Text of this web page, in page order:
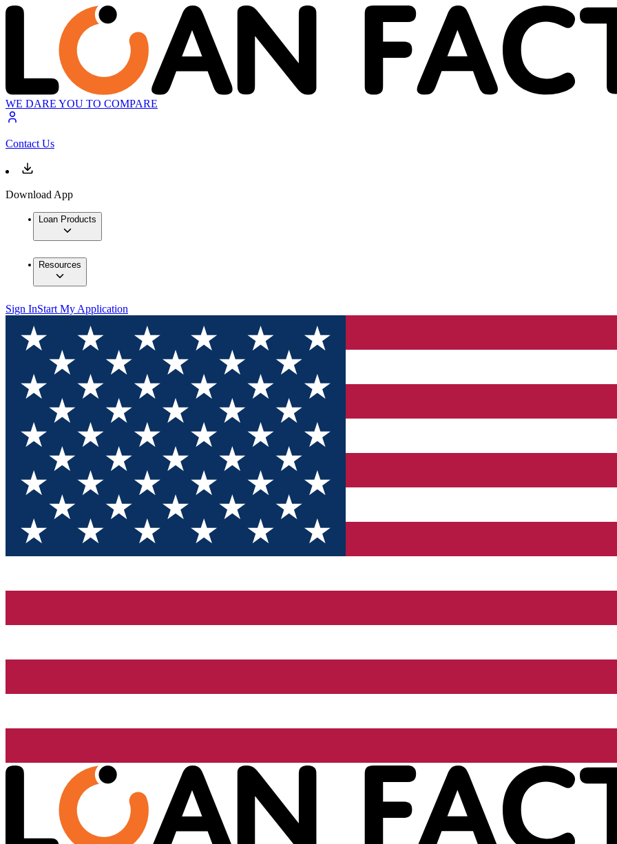
WE DARE YOU TO COMPARE
Contact Us
Download App
Loan Products
Resources
Sign InStart My Application